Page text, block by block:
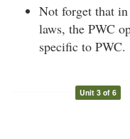
Not forget that
laws, the PWC
specific to PWC.
Unit 3 of 6